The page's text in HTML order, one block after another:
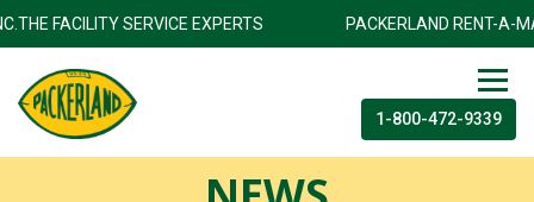
PACKERLAND RENT-A-
FACILITY SERVICE EXPERTS
1-800-472-9339